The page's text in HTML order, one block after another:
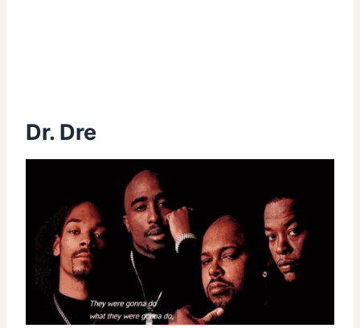
Dr. Dre